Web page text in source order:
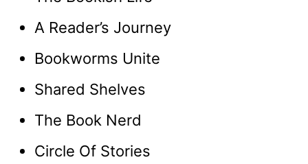
A Reader’s Journey
Bookworms Unite
Shared Shelves
The Book Nerd
Circle Of Stories